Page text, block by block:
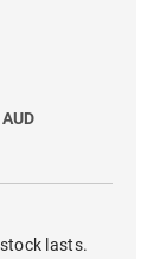
lasts.